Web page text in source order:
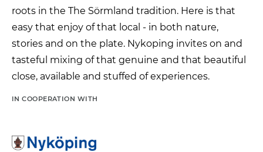
roots in the The Sörmland tradition. Here is that
easy that enjoy ofthat local - in both nature,
stories and on the plate. Nykoping invites on and
tasteful mixing ofthat genuine and that beautiful
close, available and stuffed ofexperiences.
IN COOPERATION WITH